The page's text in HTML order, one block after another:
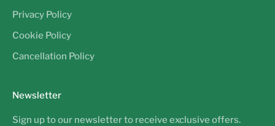
Privacy Policy
Cookie Policy
Cancellation Policy
Newsletter
Sign up to our newsletter to receive exclusive offers.